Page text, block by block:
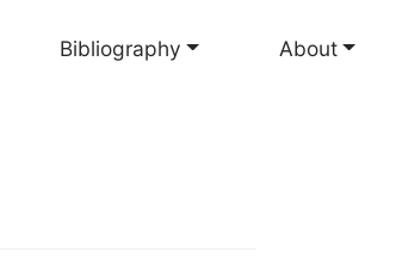
Bibliography About